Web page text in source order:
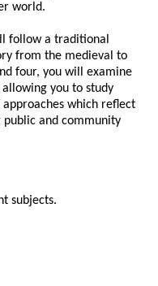
world.
follow a traditional
from the medieval to
four, you will examine
you to study
which reflect
public and community
subjects.